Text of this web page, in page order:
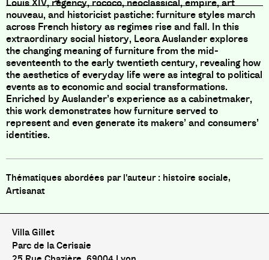
Louis XIV, regency, rococo, neoclassical, empire, art
nouveau, and historicist pastiche: furniture styles march
across French history as regimes rise and fall. In this
extraordinary social history, Leora Auslander explores
the changing meaning of furniture from the mid-
seventeenth to the early twentieth century, revealing how
the aesthetics of everyday life were as integral to political
events as to economic and social transformations.
Enriched by Auslander’s experience as a cabinetmaker,
this work demonstrates how furniture served to
represent and even generate its makers’ and consumers’
identities.
histoire sociale,
Artisanat
Villa Gillet
Parc de la Cerisaie